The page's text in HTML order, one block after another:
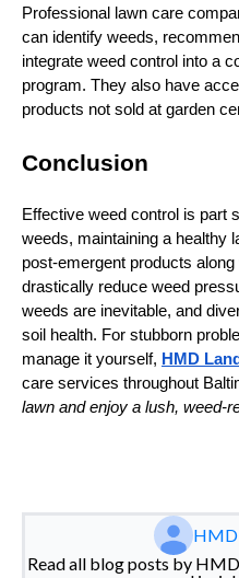
Professional lawn care
can identify weeds,
integrate weed control into a
program. They also have
products not sold at garden
Conclusion
Effective weed control is part
weeds, maintaining a healthy
post‑emergent products
drastically reduce weed
weeds are inevitable, and
soil health. For stubborn
manage it yourself, HMD
care services throughout
lawn and enjoy a lush,
HMD
Read all blog posts by